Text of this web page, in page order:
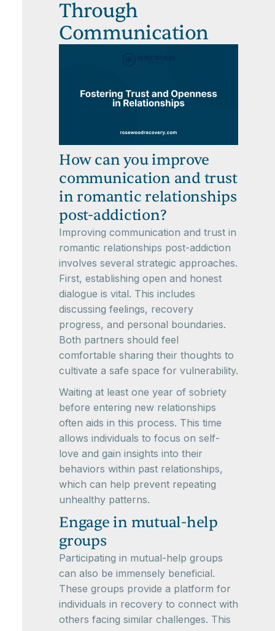
Through
Communication
How can you improve
communication and trust
in romantic relationships
post-addiction?
Improving communication and trust in
romantic relationships post-addiction
involves several strategic approaches.
First, establishing open and honest
dialogue is vital. This includes
discussing feelings, recovery
progress, and personal boundaries.
Both partners should feel
comfortable sharing their thoughts to
cultivate a safe space for vulnerability.
Waiting at least one year of sobriety
before entering new relationships
often aids in this process. This time
allows individuals to focus on self-
love and gain insights into their
behaviors within past relationships,
which can help prevent repeating
unhealthy patterns.
Engage in mutual-help
groups
Participating in mutual-help groups
can also be immensely beneficial.
These groups provide a platform for
individuals in recovery to connect with
others facing similar challenges. This